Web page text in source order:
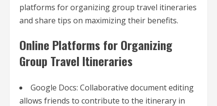
platforms for organizing group travel itineraries
and share tips on maximizing their benefits.
Online Platforms for Organizing
Group Travel Itineraries
Google Docs: Collaborative document editing
allows friends to contribute to the itinerary in